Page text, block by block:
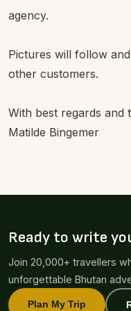
agency.
Pictures will follow
other customers.
With best regards and
Matilde Bingemer
Ready to write
Join 20,000+ travellers
unforgettable Bhutan
Plan My Trip